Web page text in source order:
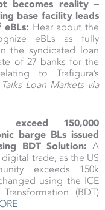
becomes reality –
base facility leads
Hear about the
eBLs as fully
the syndicated loan
of 27 banks for the
to Trafigura’s
Loan Markets via
exceed 150,000
barge BLs issued
BDT Solution: A
trade, as the US
exceeds 150k
using the ICE
(BDT)